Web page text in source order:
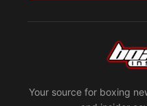
Your source for boxing